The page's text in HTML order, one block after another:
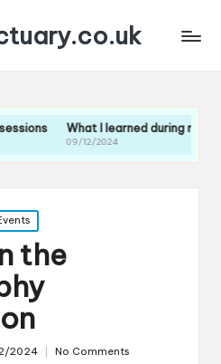
I learned during my guided tour
the
2024 No Comments